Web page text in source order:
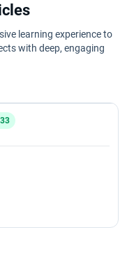
learning experience to
with deep, engaging